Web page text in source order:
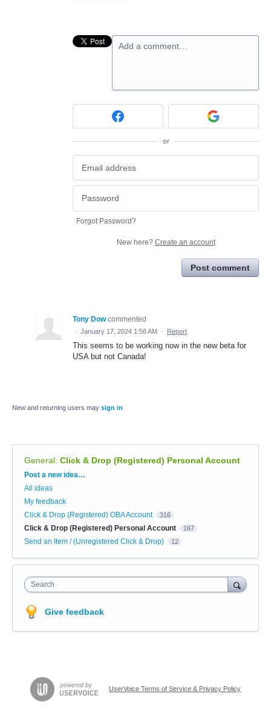
Add a comment…
or
Forgot Password?
New here? Create an account
Post comment
Tony Dow commented
· January 17, 2024 1:56 AM · Report
This seems to be working now in the new beta for
USA but not Canada!
New and returning users may sign in
General: Click & Drop (Registered) Personal Account
Categories
Post a new idea…
All ideas
My feedback
Click & Drop (Registered) OBA Account
316
Click & Drop (Registered) Personal Account 167
Send an Item / (Unregistered Click & Drop) 12
Search
Give feedback
UserVoice Terms of Service & Privacy Policy